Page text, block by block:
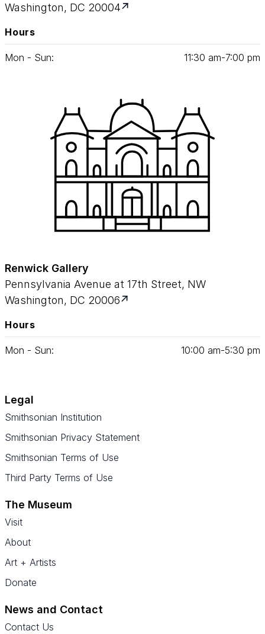
Washington, DC 20004
Hours
Mon - Sun: 11:30 am‑7:00 pm
Renwick Gallery
Pennsylvania Avenue at 17th Street, NW
Washington, DC 20006
Hours
Mon - Sun: 10:00 am‑5:30 pm
Legal
Smithsonian Institution
Smithsonian Privacy Statement
Smithsonian Terms of Use
Third Party Terms of Use
The Museum
Visit
About
Art + Artists
Donate
News and Contact
Contact Us